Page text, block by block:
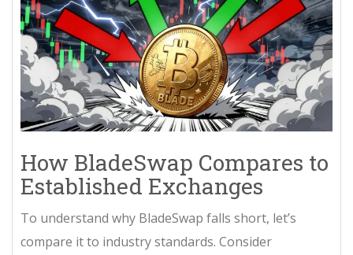
How BladeSwap Compares to
Established Exchanges
To understand why BladeSwap falls short, let’s
compare it to industry standards. Consider